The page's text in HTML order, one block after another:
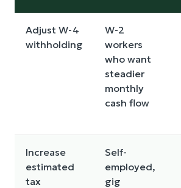
Adjust W-4
withholding
W-2
workers
who want
steadier
monthly
cash flow
Increase
estimated
tax
Self-
employed,
gig